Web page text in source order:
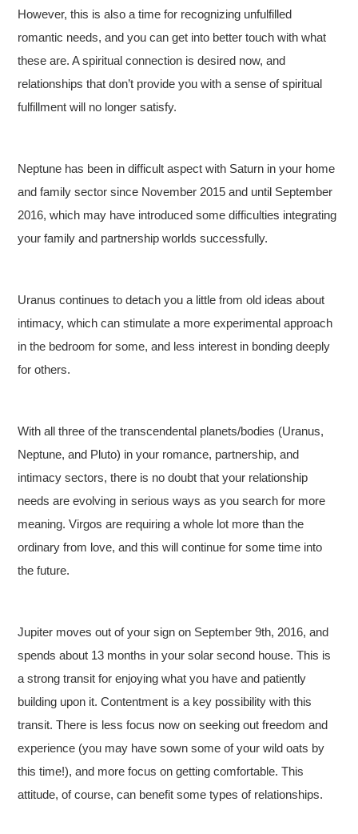
However, this is also a time for recognizing unfulfilled
romantic needs, and you can get into better touch with what
these are. A spiritual connection is desired now, and
relationships that don’t provide you with a sense of spiritual
fulfillment will no longer satisfy.
Neptune has been in difficult aspect with Saturn in your home
and family sector since November 2015 and until September
2016, which may have introduced some difficulties integrating
your family and partnership worlds successfully.
Uranus continues to detach you a little from old ideas about
intimacy, which can stimulate a more experimental approach
in the bedroom for some, and less interest in bonding deeply
for others.
With all three of the transcendental planets/bodies (Uranus,
Neptune, and Pluto) in your romance, partnership, and
intimacy sectors, there is no doubt that your relationship
needs are evolving in serious ways as you search for more
meaning. Virgos are requiring a whole lot more than the
ordinary from love, and this will continue for some time into
the future.
Jupiter moves out of your sign on September 9th, 2016, and
spends about 13 months in your solar second house. This is
a strong transit for enjoying what you have and patiently
building upon it. Contentment is a key possibility with this
transit. There is less focus now on seeking out freedom and
experience (you may have sown some of your wild oats by
this time!), and more focus on getting comfortable. This
attitude, of course, can benefit some types of relationships.